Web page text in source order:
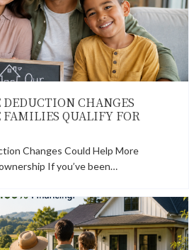
CHANGES
QUALIFY FOR
Changes Could Help More
If you’ve been…